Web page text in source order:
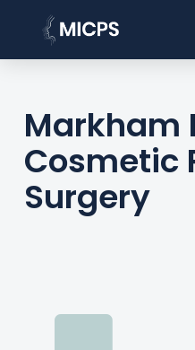
Markham
Cosmetic
Surgery